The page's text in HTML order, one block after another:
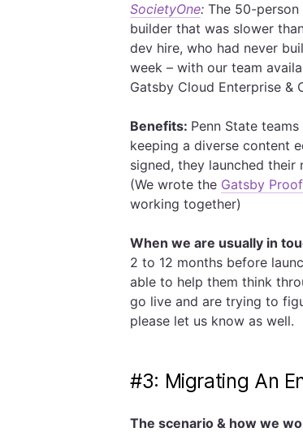
SocietyOne: The 50-
builder that was slower
dev hire, who had never
week – with our team
Gatsby Cloud Enterprise &
Benefits: Penn State
keeping a diverse content
signed, they launched
(We wrote the Gatsby
working together)
When we are usually in
2 to 12 months before
able to help them think
go live and are trying to
please let us know as well.
#3: Migrating An
The scenario & how we